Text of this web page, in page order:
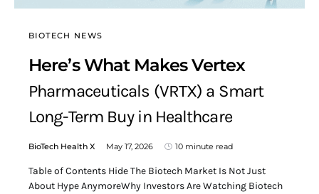
BIOTECH NEWS
Here’s What Makes Vertex
Pharmaceuticals (VRTX) a Smart
Long-Term Buy in Healthcare
BioTech Health X May 17, 2026 10 minute read
Table of Contents Hide The Biotech Market Is Not Just
About Hype AnymoreWhy Investors Are Watching Biotech